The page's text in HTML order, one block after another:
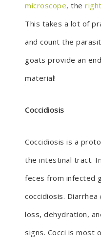
microscope, the
This takes a lot of
and count the
goats provide an
material!
Coccidiosis
Coccidiosis is a
the intestinal tract.
feces from infected
coccidiosis.
loss, dehydration,
signs. Cocci is most